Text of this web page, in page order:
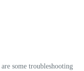
some troubleshooting